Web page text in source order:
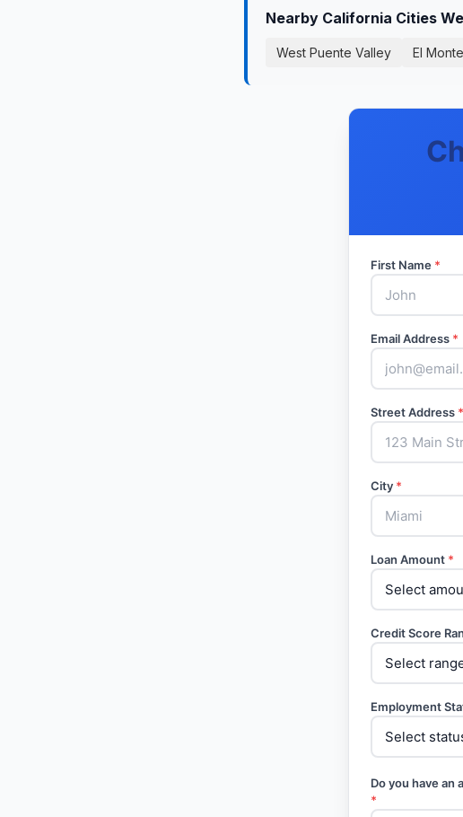
Nearby California Cities
West Puente Valley El Monte
First Name *
Email Address *
Street Address *
City *
Loan Amount *
Credit Score
Employment
Do you have
*